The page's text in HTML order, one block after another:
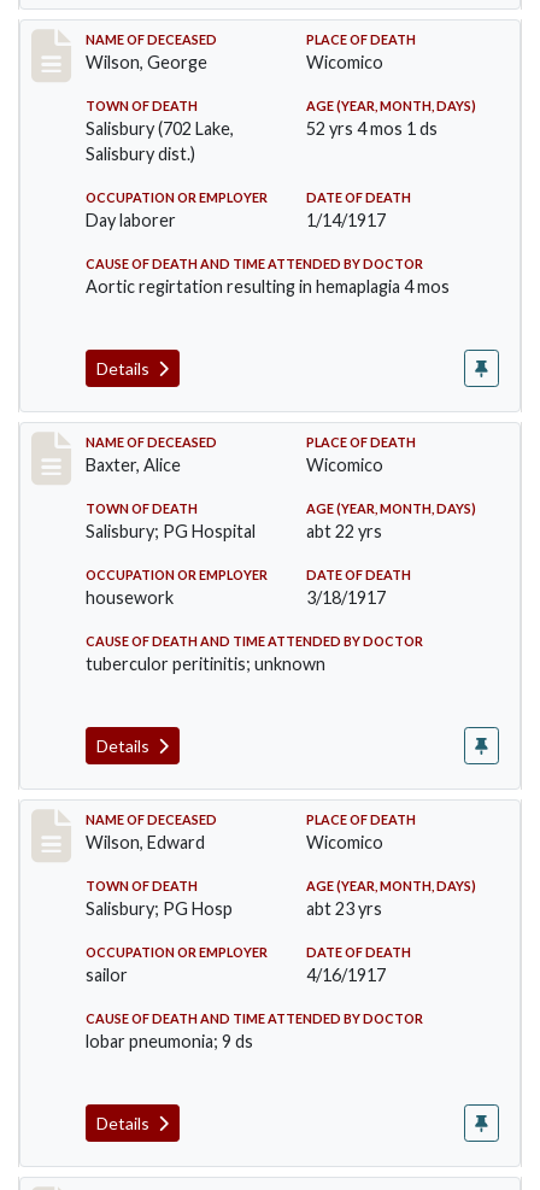
Record #3152
NAME OF DECEASED
Wilson, George
PLACE OF DEATH
Wicomico
TOWN OF DEATH
Salisbury (702 Lake,
Salisbury dist.)
AGE (YEAR, MONTH, DAYS)
52 yrs 4 mos 1 ds
OCCUPATION OR EMPLOYER
Day laborer
DATE OF DEATH
1/14/1917
CAUSE OF DEATH AND TIME ATTENDED BY DOCTOR
Aortic regirtation resulting in hemaplagia 4 mos
Details
Record #3236
NAME OF DECEASED
Baxter, Alice
PLACE OF DEATH
Wicomico
TOWN OF DEATH
Salisbury; PG Hospital
AGE (YEAR, MONTH, DAYS)
abt 22 yrs
OCCUPATION OR EMPLOYER
housework
DATE OF DEATH
3/18/1917
CAUSE OF DEATH AND TIME ATTENDED BY DOCTOR
tuberculor peritinitis; unknown
Details
Record #3303
NAME OF DECEASED
Wilson, Edward
PLACE OF DEATH
Wicomico
TOWN OF DEATH
Salisbury; PG Hosp
AGE (YEAR, MONTH, DAYS)
abt 23 yrs
OCCUPATION OR EMPLOYER
sailor
DATE OF DEATH
4/16/1917
CAUSE OF DEATH AND TIME ATTENDED BY DOCTOR
lobar pneumonia; 9 ds
Details